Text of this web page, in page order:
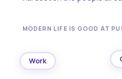
MODERN LIFE IS GOOD AT
Work